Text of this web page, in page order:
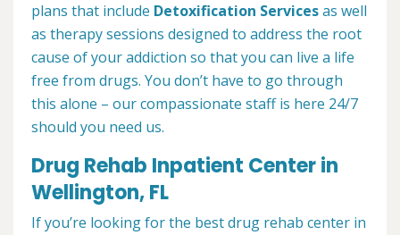
plans that include Detoxification Servicesas well
as therapy sessions designed to address the root
cause of your addiction so that you can live a life
free from drugs. You don’t have to go through
this alone – our compassionate staff is here 24/7
should you need us.
Drug Rehab Inpatient Center in
Wellington, FL
If you’re looking for the best drug rehab center in